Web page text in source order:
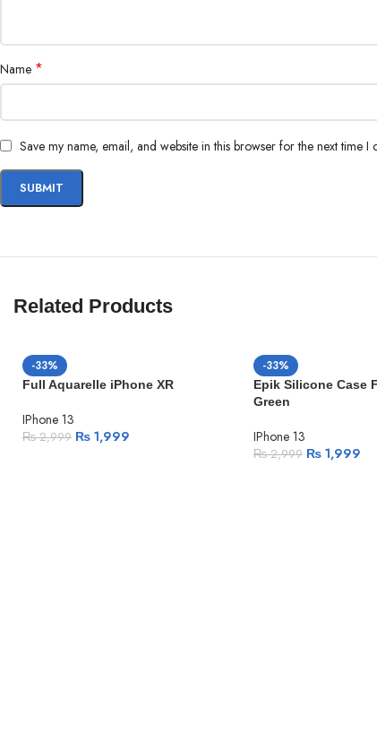
Name *
Save my name, email, and website in this browser for the next time I
Related Products
-33%
Full Aquarelle iPhone XR
IPhone 13
₨2,999 ₨ 1,999
-33%
Epik Silicone Case
Green
IPhone 13
₨2,999 ₨ 1,999